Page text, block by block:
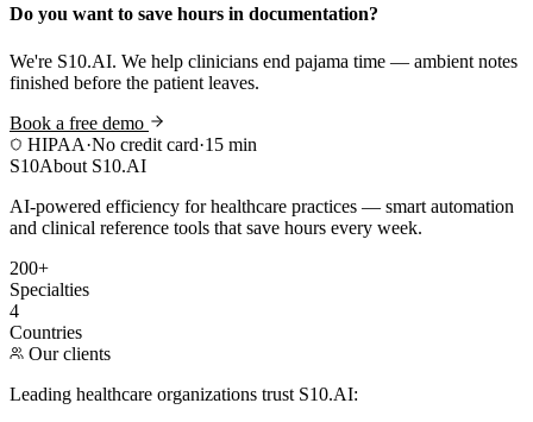
Do you want to save hours in documentation?
We're S10.AI. We help clinicians end pajama time — ambient notes
finished before the patient leaves.
Book a free demo
HIPAA·No credit card·15 min
S10About S10.AI
AI-powered efficiency for healthcare practices — smart automation
and clinical reference tools that save hours every week.
200+
Specialties
4
Countries
Our clients
Leading healthcare organizations trust S10.AI: